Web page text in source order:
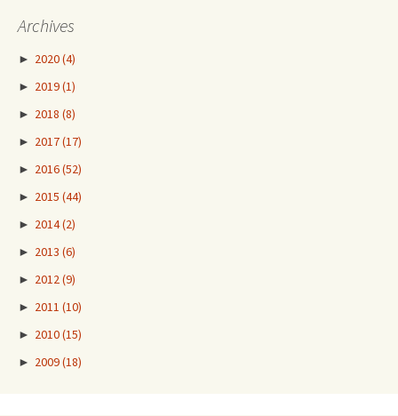
Archives
► 2020(4)
► 2019(1)
► 2018 (8)
► 2017(17)
► 2016(52)
► 2015 (44)
► 2014(2)
► 2013 (6)
► 2012 (9)
► 2011 (10)
► 2010(15)
► 2009(18)